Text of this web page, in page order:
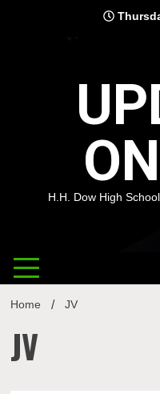
H.H. Dow High
Home JV
JV